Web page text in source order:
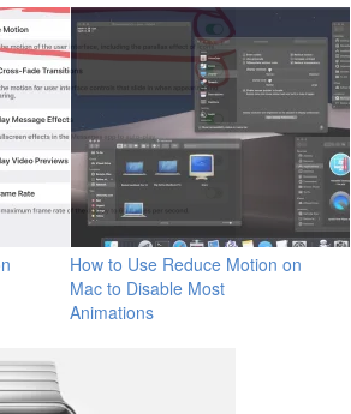
How to Use Reduce Motion on
Mac to Disable Most
Animations